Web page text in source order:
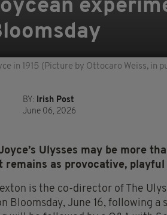
in 1915 (Picture by Ottocaro Weiss, in
BY: Irish Post
June 06, 2026
Ulysses may be more
remains as provocative,
is the co-director of The
Bloomsday, June 16, following